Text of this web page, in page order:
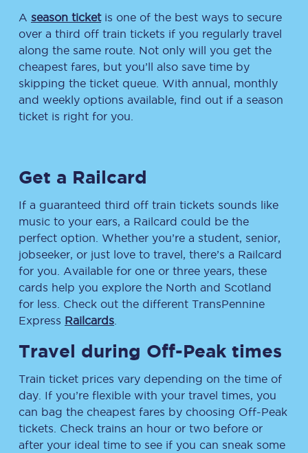
A season ticketis one of the best ways to secure
over a third off train tickets if you regularly travel
along the same route. Not only will you get the
cheapest fares, but you’ll also save time by
skipping the ticket queue. With annual, monthly
and weekly options available, find out if a season
ticket is right for you.
Get a Railcard
If a guaranteed third off train tickets sounds like
music to your ears, a Railcard could be the
perfect option. Whether you’re a student, senior,
jobseeker, or just love to travel, there’s a Railcard
for you. Available for one or three years, these
cards help you explore the North and Scotland
for less. Check out the different TransPennine
Express Railcards
Travel during Off-Peak times
Train ticket prices vary depending on the time of
day. If you’re flexible with your travel times, you
can bag the cheapest fares by choosing Off-Peak
tickets. Check trains an hour or two before or
after your ideal time to see if you can sneak some